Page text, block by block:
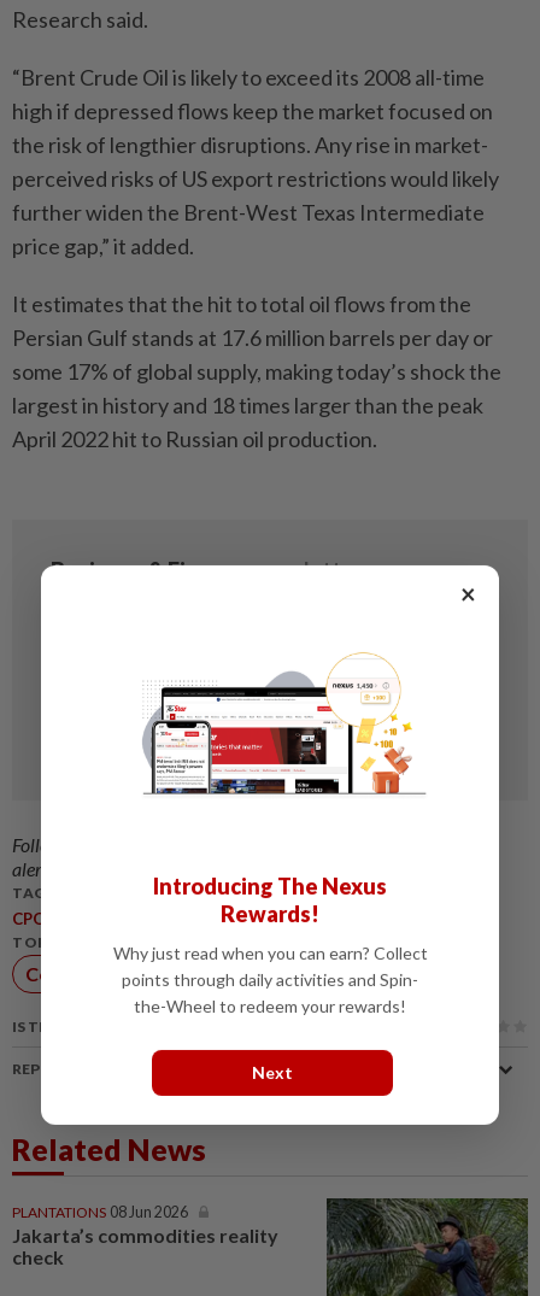
Research said.
“Brent Crude Oil is likely to exceed its 2008 all-time
high if depressed flows keep the market focused on
the risk of lengthier disruptions. Any rise in market-
perceived risks of US export restrictions would likely
further widen the Brent-West Texas Intermediate
price gap,” it added.
It estimates that the hit to total oil flows from the
Persian Gulf stands at 17.6 million barrels per day or
some 17% of global supply, making today’s shock the
largest in history and 18 times larger than the peak
April 2022 hit to Russian oil production.
Follow us on our official
alerts and key updates!
TAGS / KEYWORDS:
CPO BrentCrude,Biodiesel
TOPIC:
Commodities
IS THIS ARTICLE USEFUL?
REPORT A MISTAKE
Related News
PLANTATIONS 08 Jun 2026
Jakarta’s commodities reality
check
×
Introducing The Nexus
Rewards!
Why just read when you can earn? Collect
points through daily activities and Spin-
the-Wheel to redeem your rewards!
Next